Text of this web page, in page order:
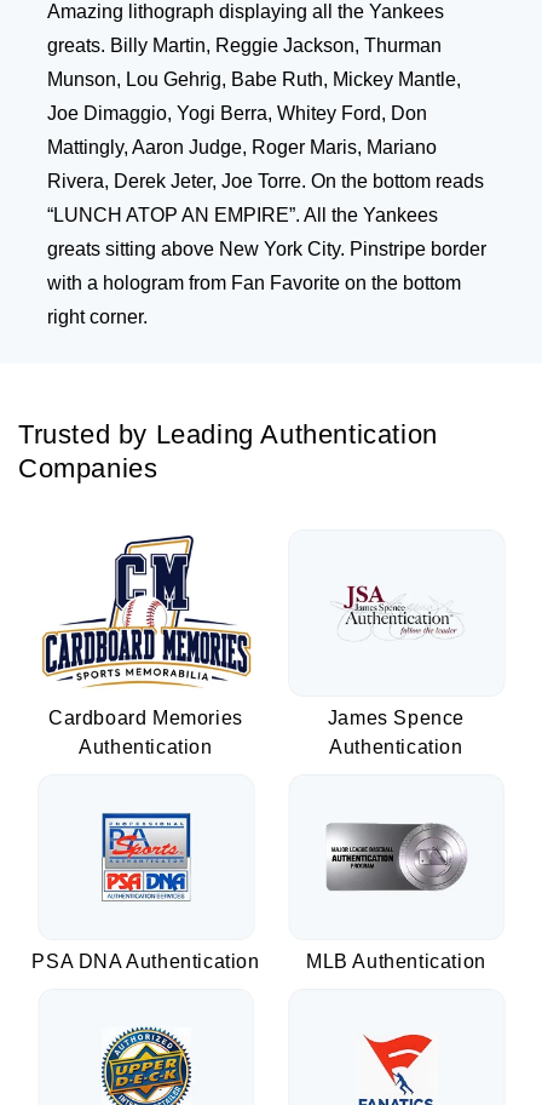
Amazing lithograph displaying all the Yankees
greats. Billy Martin, Reggie Jackson, Thurman
Munson, Lou Gehrig, Babe Ruth, Mickey Mantle,
Joe Dimaggio, Yogi Berra, Whitey Ford, Don
Mattingly, Aaron Judge, Roger Maris, Mariano
Rivera, Derek Jeter, Joe Torre. On the bottom reads
“LUNCH ATOP AN EMPIRE”. All the Yankees
greats sitting above New York City. Pinstripe border
with a hologram from Fan Favorite on the bottom
right corner.
Trusted by Leading Authentication
Companies
Cardboard Memories
Authentication
James Spence
Authentication
PSA DNA Authentication MLB Authentication